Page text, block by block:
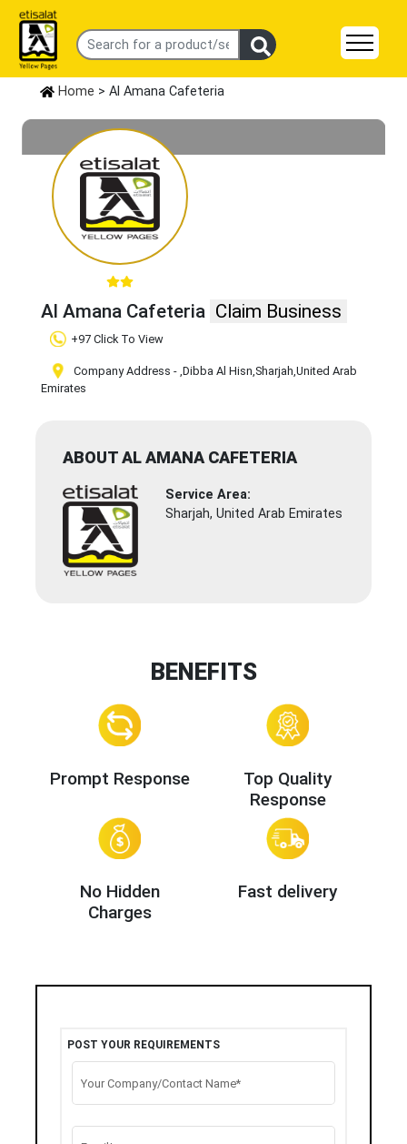
Home > Al Amana Cafeteria
Al Amana Cafeteria Claim Business
+97 Click To View
Company Address - ,Dibba Al Hisn,Sharjah,United Arab
Emirates
ABOUT AL AMANA CAFETERIA
Service Area:
Sharjah, United Arab Emirates
BENEFITS
Prompt Response
Top Quality
Response
No Hidden
Charges
Fast delivery
POST YOUR REQUIREMENTS
Your Company/Contact Name*